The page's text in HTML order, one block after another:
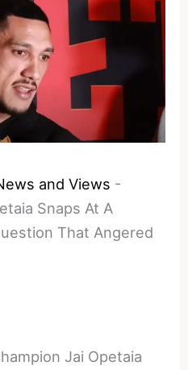
and Views -
Snaps At A
That Angered
Jai Opetaia